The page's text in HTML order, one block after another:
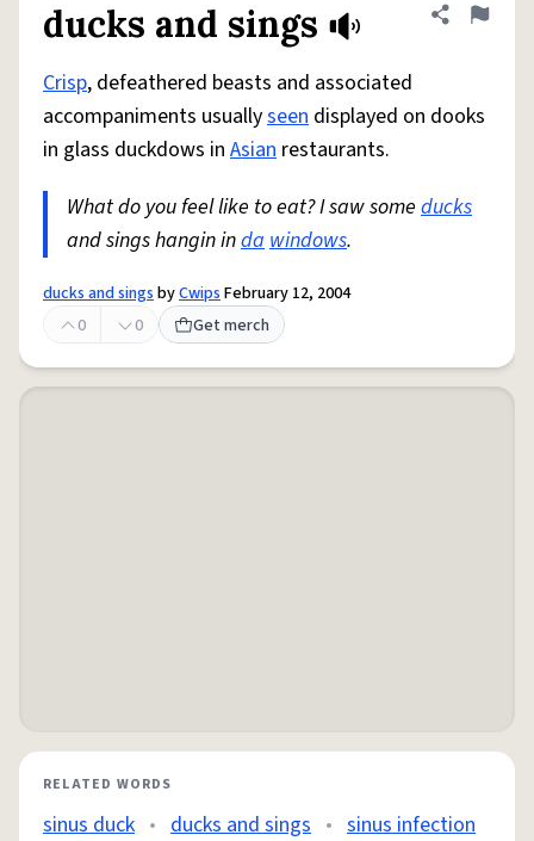
ducks and sings Share
Flag
Crisp, defeathered beasts and associated
accompaniments usuallyseen displayed on dooks
in glass duckdows in Asian restaurants.
What do you feel like to eat? I saw some ducks
and sings hangin indawindows.
ducks and singsbyCwipsFebruary 12, 2004
0
0 Get merch
RELATED WORDS
sinus duck • ducks and sings • sinus infection